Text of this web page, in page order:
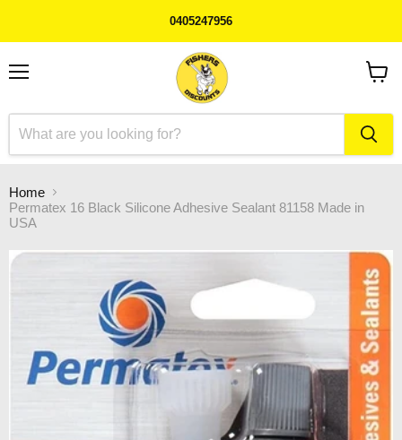
0405247956
Home
Permatex 16 Black Silicone Adhesive Sealant 81158 Made in
USA